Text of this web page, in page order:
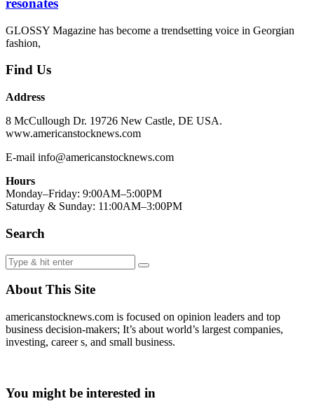
resonates
GLOSSY Magazine has become a trendsetting voice in Georgian
fashion,
Find Us
Address
8 McCullough Dr. 19726 New Castle, DE USA.
www.americanstocknews.com
E-mail info@americanstocknews.com
Hours
Monday–Friday: 9:00AM–5:00PM
Saturday & Sunday: 11:00AM–3:00PM
Search
About This Site
americanstocknews.com is focused on opinion leaders and top
business decision-makers; It’s about world’s largest companies,
investing, career s, and small business.
You might be interested in